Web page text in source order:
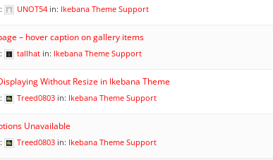
UNOT54 in: Ikebana Theme Support
– hover caption on gallery items
tallhat in: Ikebana Theme Support
Without Resize in Ikebana Theme
Treed0803 in: Ikebana Theme Support
Unavailable
Treed0803 in: Ikebana Theme Support